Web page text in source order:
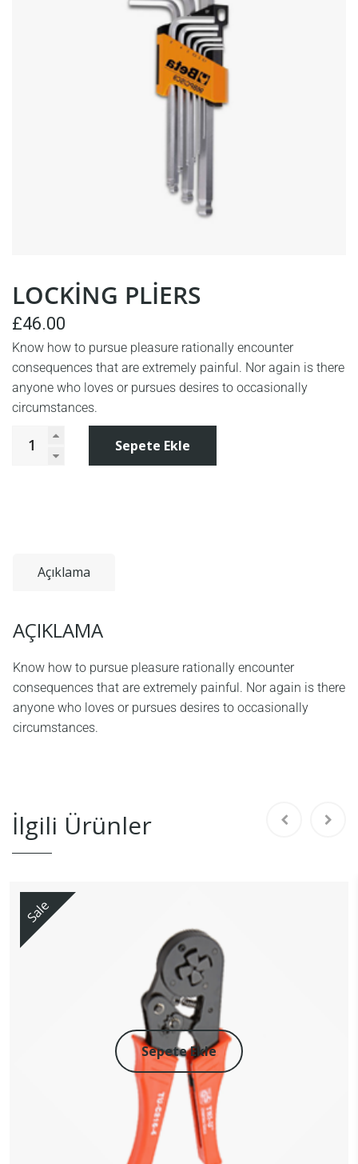
LOCKING PLIERS
£46.00
Know how to pursue pleasure rationally encounter
consequences that are extremely painful. Nor again is there
anyone who loves or pursues desires to occasionally
circumstances.
Sepete Ekle
Açıklama
AÇIKLAMA
Know how to pursue pleasure rationally encounter
consequences that are extremely painful. Nor again is there
anyone who loves or pursues desires to occasionally
circumstances.
İlgili Ürünler
Sepete Ekle
Sale